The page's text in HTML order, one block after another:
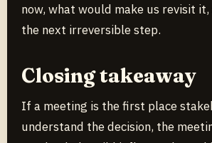
now, what would make us revisit it,
the next irreversible step.
Closing takeaway
If a meeting is the first place
understand the decision, the